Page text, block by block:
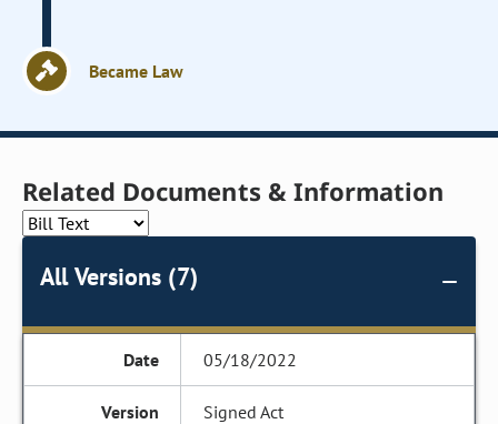
Became Law
Related Documents & Information
All Versions (7)
05/18/2022
Signed Act